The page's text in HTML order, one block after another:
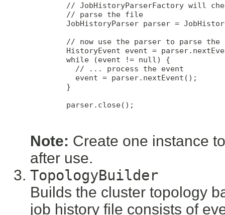
// JobHistoryParserFactory will
        // parse the file
JobHistoryParser parser =
// now use the parser to parse the
HistoryEvent event =
        while (event != null) {
          // ... process the event
          event = parser.nextEvent();
        }
        parser.close();
Note: Create one instance
after use.
TopologyBuilder
Builds the cluster topology
job history file consists of